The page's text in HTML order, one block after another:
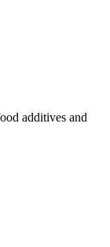
additives and